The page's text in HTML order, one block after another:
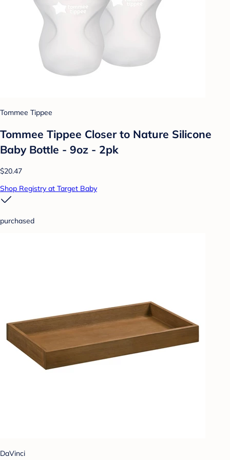
Tommee Tippee
Tommee Tippee Closer to Nature Silicone
Baby Bottle - 9oz - 2pk
$20.47
Shop Registry at Target Baby
purchased
DaVinci